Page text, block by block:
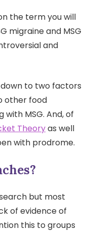
the term you will
migraine and MSG
and
to two factors
other food
MSG. And, of
Theoryas well
with prodrome.
but most
of evidence of
this to groups